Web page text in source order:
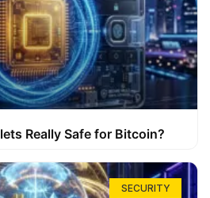
Really Safe for Bitcoin?
SECURITY